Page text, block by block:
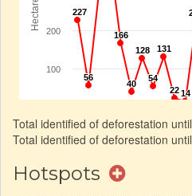
Total identified of deforestation
Total identified of deforestation
Hotspots